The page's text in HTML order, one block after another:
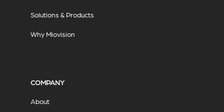
Solutions & Products
Why Miovision
COMPANY
About